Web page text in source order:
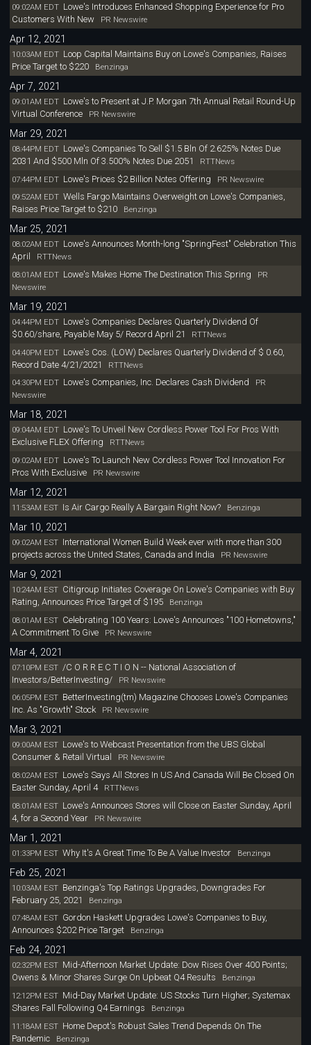
09:02AM EDT Lowe's Introduces Enhanced Shopping Experience for Pro
Customers With New
PR Newswire
Apr 12, 2021
10:03AM EDT Loop Capital Maintains Buy on Lowe's Companies, Raises
Price Target to $220Benzinga
Apr 7, 2021
09:01AM EDT Lowe's to Present at J.P. Morgan 7th Annual Retail Round-Up
Virtual ConferencePR Newswire
Mar 29, 2021
08:44PM EDT Lowe's Companies To Sell $1.5 Bln Of 2.625% Notes Due
2031 And $500 Mln Of 3.500% Notes Due 2051
RTTNews
07:44PM EDT Lowe's Prices $2 Billion Notes Offering PR Newswire
09:52AM EDT Wells Fargo Maintains Overweight on Lowe's Companies,
Raises Price Target to $210Benzinga
Mar 25, 2021
08:02AM EDT Lowe's Announces Month-long "SpringFest" Celebration This
April
RTTNews
08:01AM EDT Lowe's Makes Home The Destination This Spring PR
Newswire
Mar 19, 2021
04:44PM EDT Lowe's Companies Declares Quarterly Dividend Of
$0.60/share, Payable May 5/ Record April 21
RTTNews
04:40PM EDT Lowe's Cos. (LOW) Declares Quarterly Dividend of $ 0.60,
Record Date 4/21/2021
RTTNews
04:30PM EDT Lowe's Companies, Inc. Declares Cash Dividend PR
Newswire
Mar 18, 2021
09:04AM EDT Lowe's To Unveil New Cordless Power Tool For Pros With
Exclusive FLEX Offering
RTTNews
09:02AM EDT Lowe's To Launch New Cordless Power Tool Innovation For
Pros With Exclusive
PR Newswire
Mar 12, 2021
11:53AM EST Is Air Cargo Really A Bargain Right Now?Benzinga
Mar 10, 2021
09:02AM EST International Women Build Week ever with more than 300
projects across the United States, Canada and India PR Newswire
Mar 9, 2021
10:24AM EST Citigroup Initiates Coverage On Lowe's Companies with Buy
Rating, Announces Price Target of $195Benzinga
08:01AM EST Celebrating 100 Years: Lowe's Announces "100 Hometowns,"
A Commitment To Give
PR Newswire
Mar 4, 2021
07:10PM EST /C O R R E C T I O N -- National Association of
Investors/BetterInvesting/PR Newswire
06:05PM EST BetterInvesting(tm) Magazine Chooses Lowe's Companies
Inc. As "Growth" Stock
PR Newswire
Mar 3, 2021
09:00AM EST Lowe's to Webcast Presentation from the UBS Global
Consumer & Retail Virtual
PR Newswire
08:02AM EST Lowe's Says All Stores In US And Canada Will Be Closed On
Easter Sunday, April 4
RTTNews
08:01AM EST Lowe's Announces Stores will Close on Easter Sunday, April
4, for a Second YearPR Newswire
Mar 1, 2021
01:33PM EST Why It's A Great Time To Be A Value InvestorBenzinga
Feb 25, 2021
10:03AM EST Benzinga's Top Ratings Upgrades, Downgrades For
February 25, 2021
Benzinga
07:48AM EST Gordon Haskett Upgrades Lowe's Companies to Buy,
Announces $202 Price TargetBenzinga
Feb 24, 2021
02:32PM EST Mid-Afternoon Market Update: Dow Rises Over 400 Points;
Owens & Minor Shares Surge On Upbeat Q4 Results Benzinga
12:12PM EST Mid-Day Market Update: US Stocks Turn Higher; Systemax
Shares Fall Following Q4 Earnings Benzinga
11:18AM EST Home Depot's Robust Sales Trend Depends On The
PandemicBenzinga